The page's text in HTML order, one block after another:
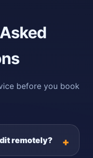
before you book
remotely?